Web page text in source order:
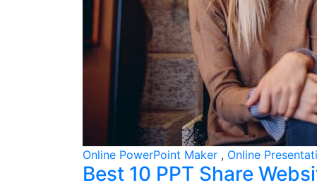
Online PowerPoint Maker , Online
Best 10 PPT Share